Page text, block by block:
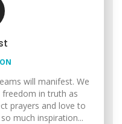
will manifest. We
freedom in truth as
prayers and love to
much inspiration...